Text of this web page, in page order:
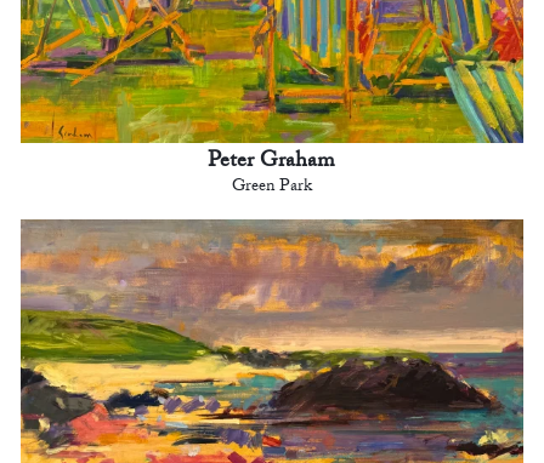
Peter Graham
Green Park